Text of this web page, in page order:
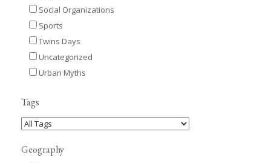
Social Organizations
Sports
Twins Days
Uncategorized
Urban Myths
Tags
Geography